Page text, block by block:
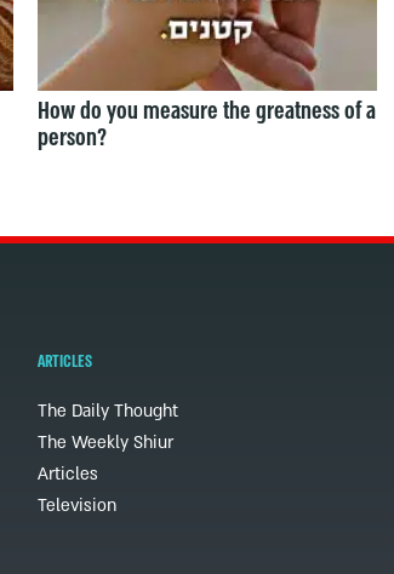
How do you measure the greatness of a
person?
ARTICLES
The Daily Thought
The Weekly Shiur
Articles
Television